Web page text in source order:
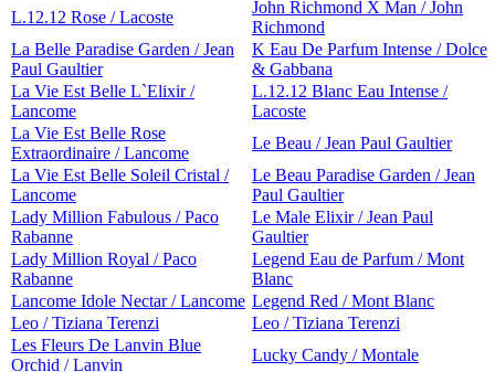
L.12.12 Rose / Lacoste
John Richmond X Man / John
Richmond
La Belle Paradise Garden / Jean
Paul Gaultier
K Eau De Parfum Intense / Dolce
& Gabbana
La Vie Est Belle L`Elixir /
Lancome
L.12.12 Blanc Eau Intense /
Lacoste
La Vie Est Belle Rose
Extraordinaire / Lancome
Le Beau / Jean Paul Gaultier
La Vie Est Belle Soleil Cristal /
Lancome
Le Beau Paradise Garden / Jean
Paul Gaultier
Lady Million Fabulous / Paco
Rabanne
Le Male Elixir / Jean Paul
Gaultier
Lady Million Royal / Paco
Rabanne
Legend Eau de Parfum / Mont
Blanc
Lancome Idole Nectar / Lancome Legend Red / Mont Blanc
Leo / Tiziana Terenzi
Leo / Tiziana Terenzi
Les Fleurs De Lanvin Blue
Orchid / Lanvin
Lucky Candy / Montale